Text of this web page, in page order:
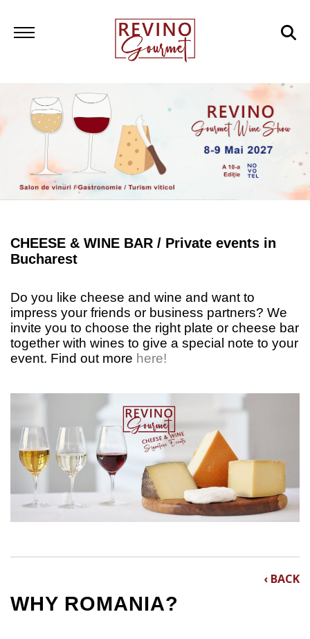
CHEESE & WINE BAR / Private events in
Bucharest
Do you like cheese and wine and want to
impress your friends or business partners? We
invite you to choose the right plate or cheese bar
together with wines to give a special note to your
event. Find out more here!
WHY ROMANIA?
‹ BACK